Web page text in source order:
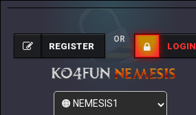
REGISTER
OR
LOGIN